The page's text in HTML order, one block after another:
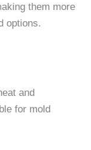
them more
options.
and
for mold